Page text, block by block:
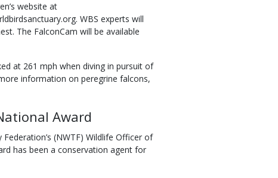
website at
WBS experts will
The FalconCam will be available
at 261 mph when diving in pursuit of
information on peregrine falcons,
Award
(NWTF) Wildlife Officer of
has been a conservation agent for